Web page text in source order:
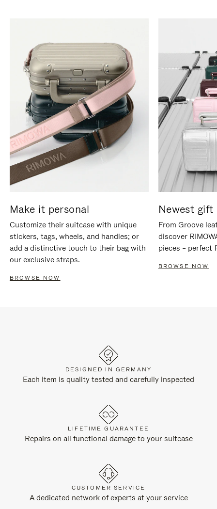
Make it personal
Customize their suitcase with unique
stickers, tags, wheels, and handles; or
add a distinctive touch to their bag with
our exclusive straps.
BROWSE NOW
Newest gift
From Groove
discover
pieces – perfect
BROWSE NOW
DESIGNED IN GERMANY
Each item is quality tested and carefully inspected
LIFETIME GUARANTEE
Repairs on all functional damage to your suitcase
CUSTOMER SERVICE
A dedicated network of experts at your service